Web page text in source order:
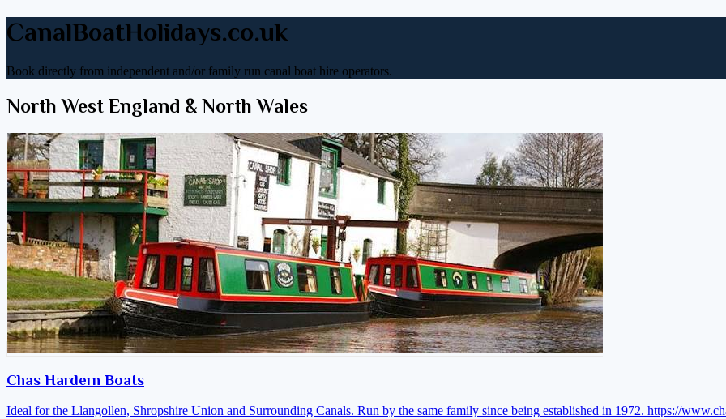
CanalBoatHolidays.co.uk
Book directly from independent and/or family run canal boat hire operators.
North West England & North Wales
Chas Hardern Boats
Ideal for the Llangollen, Shropshire Union and Surrounding Canals. Run by the same family since being established in 1972. https://